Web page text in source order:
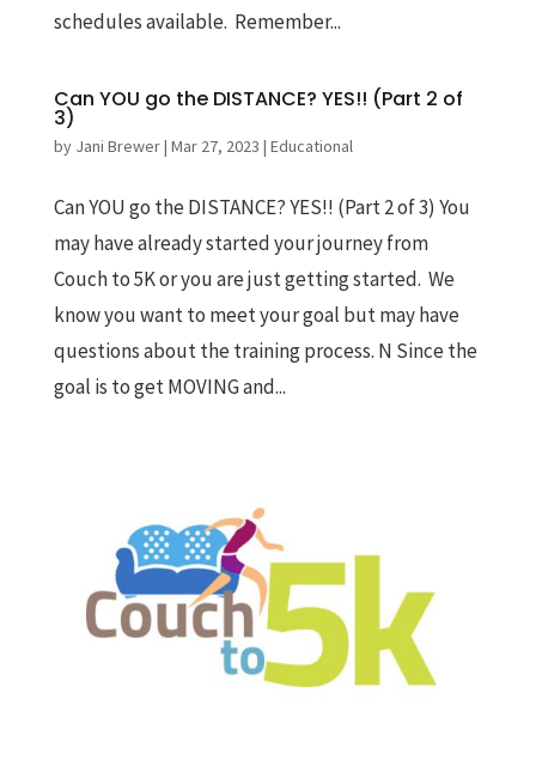
schedules available. Remember...
Can YOU go the DISTANCE? YES!! (Part 2 of
3)
by Jani Brewer| Mar 27, 2023 | Educational
Can YOU go the DISTANCE? YES!! (Part 2 of 3) You
may have already started your journey from
Couch to 5K or you are just getting started. We
know you want to meet your goal but may have
questions about the training process. N Since the
goal is to get MOVING and...